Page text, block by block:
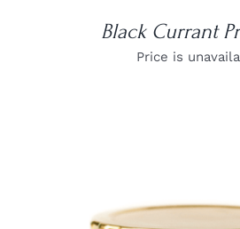
Black Currant
Price is